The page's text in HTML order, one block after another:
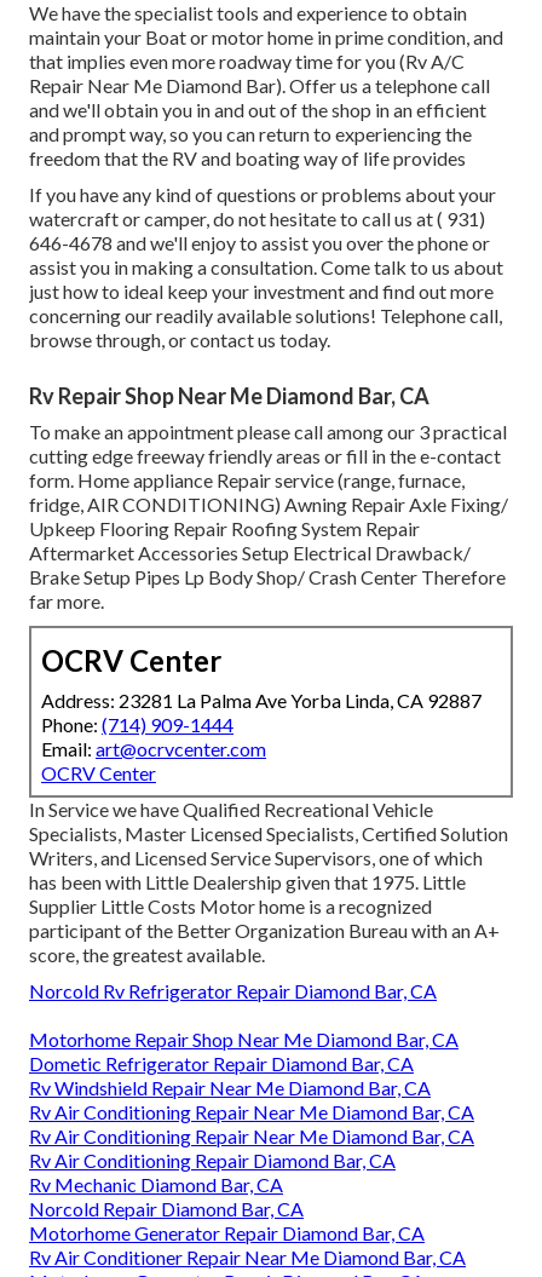
We have the specialist tools and experience to obtain
maintain your Boat or motor home in prime condition, and
that implies even more roadway time for you (Rv A/C
Repair Near Me Diamond Bar). Offer us a telephone call
and we'll obtain you in and out of the shop in an efficient
and prompt way, so you can return to experiencing the
freedom that the RV and boating way of life provides
If you have any kind of questions or problems about your
watercraft or camper, do not hesitate to call us at( 931)
646-4678 and we'll enjoy to assist you over the phone or
assist you in making a consultation. Come talk to us about
just how to ideal keep your investment and find out more
concerning our readily available solutions! Telephone call,
browse through, or contact us today.
Rv Repair Shop Near Me Diamond Bar, CA
To make an appointment please call among our 3 practical
cutting edge freeway friendlyareas or fill in the e-contact
form. Home appliance Repair service (range, furnace,
fridge, AIR CONDITIONING) Awning Repair Axle Fixing/
Upkeep Flooring Repair Roofing System Repair
Aftermarket Accessories Setup Electrical Drawback/
Brake Setup Pipes Lp Body Shop/ Crash Center Therefore
far more.
OCRV Center
Address: 23281 La Palma Ave Yorba Linda, CA 92887
Phone: (714) 909-1444
Email: art@ocrvcenter.com
OCRV Center
In Service we have Qualified Recreational Vehicle
Specialists, Master Licensed Specialists, Certified Solution
Writers, and Licensed Service Supervisors, one of which
has been with Little Dealership given that 1975. Little
Supplier Little Costs Motor home is a recognized
participant of the Better Organization Bureau with an A+
score, the greatest available.
Norcold Rv Refrigerator Repair Diamond Bar, CA
Motorhome Repair Shop Near Me Diamond Bar, CA
Dometic Refrigerator Repair Diamond Bar, CA
Rv Windshield Repair Near Me Diamond Bar, CA
Rv Air Conditioning Repair Near Me Diamond Bar, CA
Rv Air Conditioning Repair Near Me Diamond Bar, CA
Rv Air Conditioning Repair Diamond Bar, CA
Rv Mechanic Diamond Bar, CA
Norcold Repair Diamond Bar, CA
Motorhome Generator Repair Diamond Bar, CA
Rv Air Conditioner Repair Near Me Diamond Bar, CA